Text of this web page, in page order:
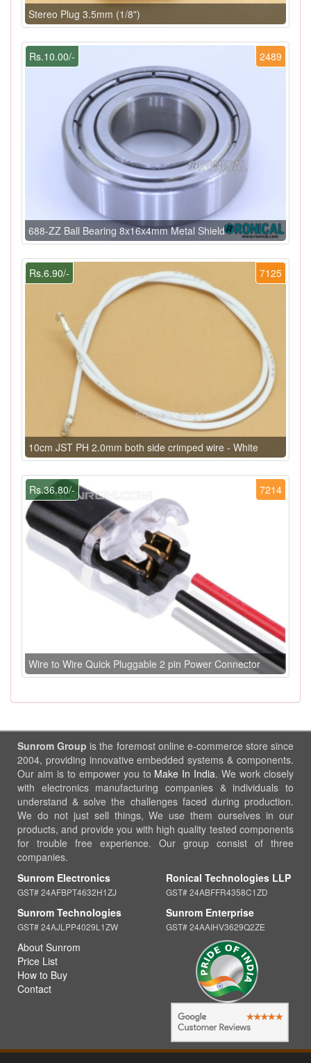
Stereo Plug 3.5mm (1/8")
2489
Rs.10.00/-
688-ZZ Ball Bearing 8x16x4mm Metal Shield
7125
Rs.6.90/-
10cm JST PH 2.0mm both side crimped wire - White
7214
Rs.36.80/-
Wire to Wire Quick Pluggable 2 pin Power Connector
Sunrom Group is the foremost online e-commerce store since
2004, providing innovative embedded systems & components.
Our aim is to empower you to Make In India. We work closely
with electronics manufacturing companies & individuals to
understand & solve the challenges faced during production.
We do not just sell things, We use them ourselves in our
products, and provide you with high quality tested components
for trouble free experience. Our group consist of three
companies.
Sunrom Electronics
GST# 24AFBPT4632H1ZJ
Sunrom Technologies
GST# 24AJLPP4029L1ZW
Ronical Technologies LLP
GST# 24ABFFR4358C1ZD
Sunrom Enterprise
GST# 24AAIHV3629Q2ZE
About Sunrom
Price List
How to Buy
Contact